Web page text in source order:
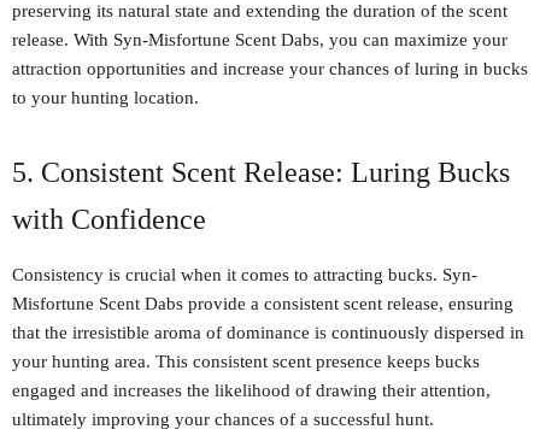
preserving its natural state and extending the duration of the scent
release. With Syn-Misfortune Scent Dabs, you can maximize your
attraction opportunities and increase your chances of luring in bucks
to your hunting location.
5. Consistent Scent Release: Luring Bucks
with Confidence
Consistency is crucial when it comes to attracting bucks. Syn-
Misfortune Scent Dabs provide a consistent scent release, ensuring
that the irresistible aroma of dominance is continuously dispersed in
your hunting area. This consistent scent presence keeps bucks
engaged and increases the likelihood of drawing their attention,
ultimately improving your chances of a successful hunt.